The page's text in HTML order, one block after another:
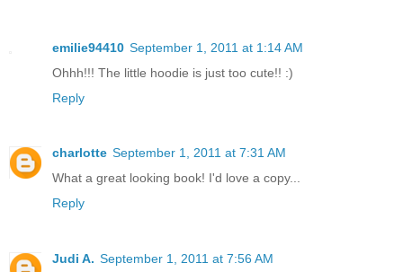
emilie94410 September 1, 2011 at 1:14 AM
Ohhh!!! The little hoodie is just too cute!! :)
Reply
charlotte September 1, 2011 at 7:31 AM
What a great looking book! I'd love a copy...
Reply
Judi A. September 1, 2011 at 7:56 AM